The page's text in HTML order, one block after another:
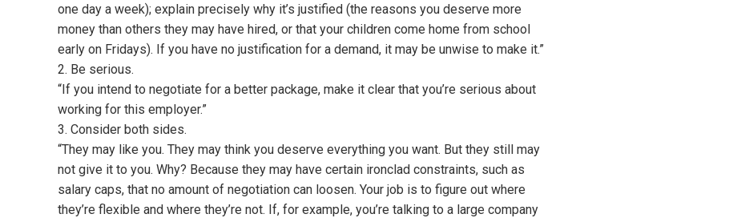
one day a week); explain precisely why it’s justified (the reasons you deserve more
money than others they may have hired, or that your children come home from school
early on Fridays). If you have no justification for a demand, it may be unwise to make it.”
2. Be serious.
“If you intend to negotiate for a better package, make it clear that you’re serious about
working for this employer.”
3. Consider both sides.
“They may like you. They may think you deserve everything you want. But they still may
not give it to you. Why? Because they may have certain ironclad constraints, such as
salary caps, that no amount of negotiation can loosen. Your job is to figure out where
they’re flexible and where they’re not. If, for example, you’re talking to a large company